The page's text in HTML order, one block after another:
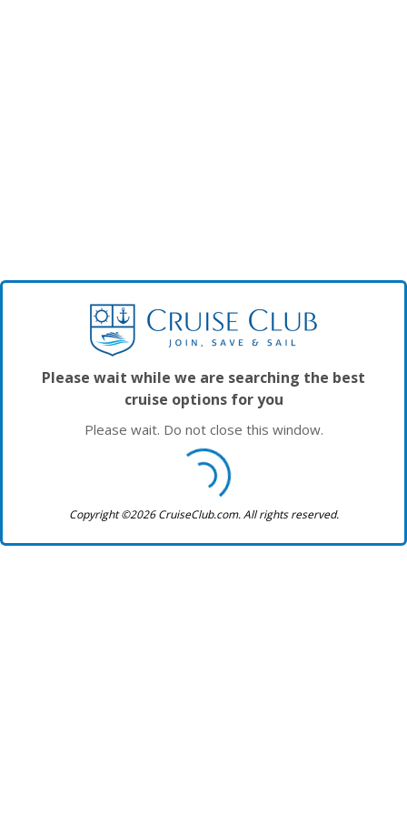
Please wait while we are searching the best
cruise options for you
Please wait. Do not close this window.
Copyright ©2026 CruiseClub.com. All rights reserved.